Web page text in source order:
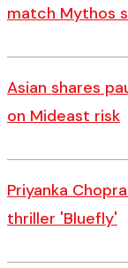
match Mythos
Asian shares
on Mideast risk
Priyanka
thriller 'Bluefly'